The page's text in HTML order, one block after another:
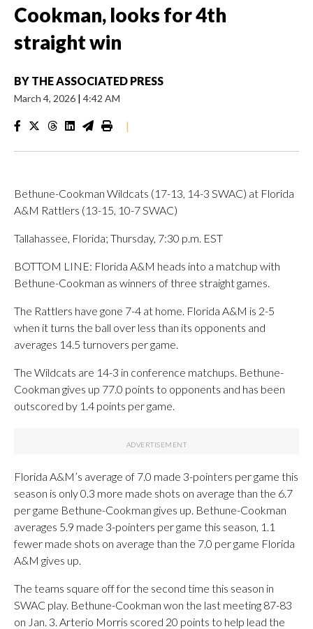
Cookman, looks for 4th
straight win
BY THE ASSOCIATED PRESS
March 4, 2026 | 4:42 AM
|
Bethune-Cookman Wildcats (17-13, 14-3 SWAC) at Florida
A&M Rattlers (13-15, 10-7 SWAC)
Tallahassee, Florida; Thursday, 7:30 p.m. EST
BOTTOM LINE: Florida A&M heads into a matchup with
Bethune-Cookman as winners of three straight games.
The Rattlers have gone 7-4 at home. Florida A&M is 2-5
when it turns the ball over less than its opponents and
averages 14.5 turnovers per game.
The Wildcats are 14-3 in conference matchups. Bethune-
Cookman gives up 77.0 points to opponents and has been
outscored by 1.4 points per game.
Florida A&M’s average of 7.0 made 3-pointers per game this
season is only 0.3 more made shots on average than the 6.7
per game Bethune-Cookman gives up. Bethune-Cookman
averages 5.9 made 3-pointers per game this season, 1.1
fewer made shots on average than the 7.0 per game Florida
A&M gives up.
The teams square off for the second time this season in
SWAC play. Bethune-Cookman won the last meeting 87-83
on Jan. 3. Arterio Morris scored 20 points to help lead the